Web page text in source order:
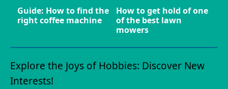
Guide: How to find the
right coffee machine
How to get hold of one
of the best lawn
mowers
Explore the Joys of Hobbies: Discover New
Interests!